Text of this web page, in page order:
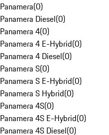
Panamera(0)
Panamera Diesel(0)
Panamera 4(0)
Panamera 4 E-Hybrid(0)
Panamera 4 Diesel(0)
Panamera S(0)
Panamera S E-Hybrid(0)
Panamera S Hybrid(0)
Panamera 4S(0)
Panamera 4S E-Hybrid(0)
Panamera 4S Diesel(0)